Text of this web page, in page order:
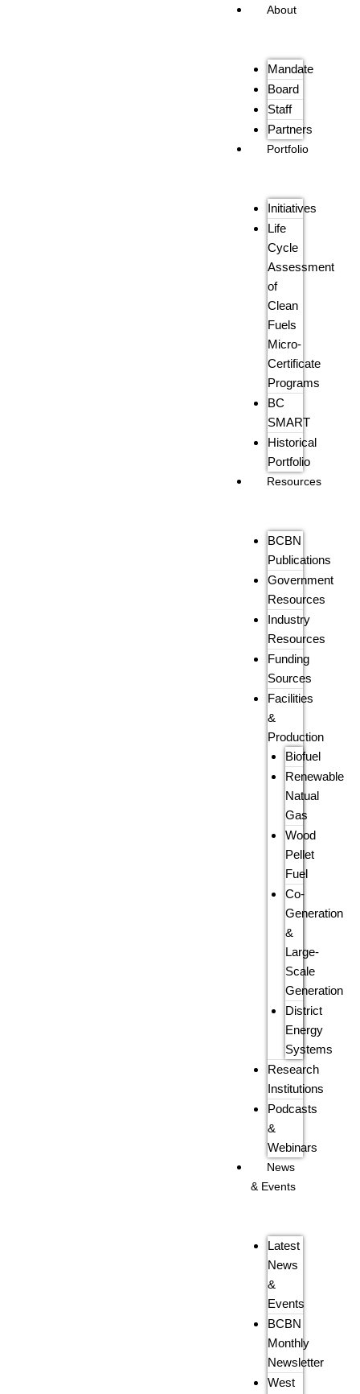
About
Mandate
Board
Staff
Partners
Portfolio
Initiatives
Life
Cycle
Assessment
of
Clean
Fuels
Micro-
Certificate
Programs
BC
SMART
Historical
Portfolio
Resources
BCBN
Publications
Government
Resources
Industry
Resources
Funding
Sources
Facilities
&
Production
Biofuel
Renewable
Natual
Gas
Wood
Pellet
Fuel
Co-
Generation
&
Large-
Scale
Generation
District
Energy
Systems
Research
Institutions
Podcasts
&
Webinars
News
& Events
Latest
News
&
Events
BCBN
Monthly
Newsletter
West